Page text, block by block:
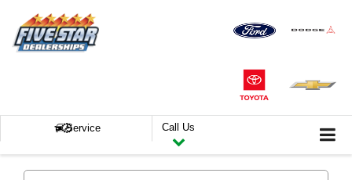
Service Call Us